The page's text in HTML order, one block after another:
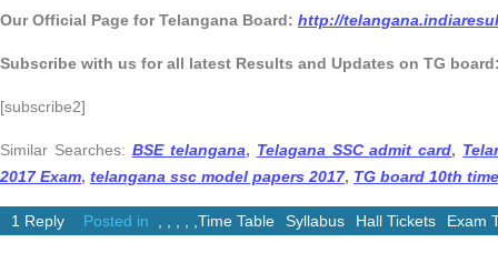
Our Official Page for Telangana Board: http://
Subscribe with us for all latest Results and Updates on TG
[subscribe2]
Similar Searches: BSE telangana, Telagana SSC admit card,
2017 Exam, telangana ssc model papers 2017, TG board 10th
1 Reply Posted in Exam
Hall Tickets
Syllabus
Time Table